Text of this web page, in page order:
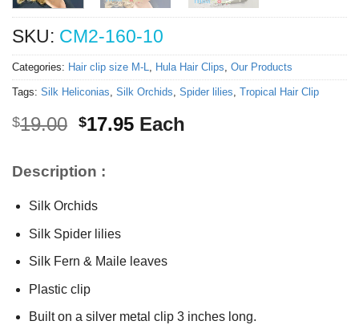
SKU: CM2-160-10
Categories: Hair clip size M-L, Hula Hair Clips, Our Products
Tags: Silk Heliconias, Silk Orchids, Spider lilies, Tropical Hair Clip
$19.00 Original
$19.00.
$17.95Current
Each
Description :
Silk Orchids
Silk Spider lilies
Silk Fern & Maile leaves
Plastic clip
Built on a silver metal clip 3 inches long.